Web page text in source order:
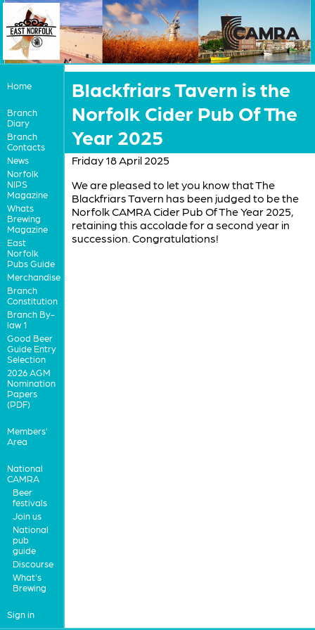
Home
Branch
Diary
Branch
Contacts
News
Norfolk
NIPS
Magazine
Whats
Brewing
Magazine
East
Norfolk
Pubs Guide
Merchandise
Branch
Constitution
Branch By-
law 1
Good Beer
Guide Entry
Selection
2026 AGM
Nomination
Papers
(PDF)
Members'
Area
National
CAMRA
Beer
festivals
Join us
National
pub
guide
Discourse
What's
Brewing
Sign in
Blackfriars Tavern is the
Norfolk Cider Pub Of The
Year 2025
Friday 18 April 2025
We are pleased to let you know that The
Blackfriars Tavern has been judged to be the
Norfolk CAMRA Cider Pub Of The Year 2025,
retaining this accolade for a second year in
succession. Congratulations!